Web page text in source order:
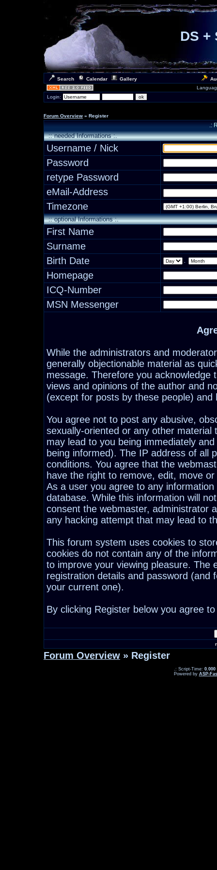
DS +
Search Calendar Gallery
Login:
Forum Overview » Register
.:
:: needed Informations :.
Username / Nick
Password
retype Password
eMail-Address
Timezone
:: optional Informations :.
First Name
Surname
Birth Date
Homepage
ICQ-Number
MSN Messenger
While the administrators and
generally objectionable material as
message. Therefore you
views and opinions of the author and
(except for posts by these people) and
You agree not to post any abusive,
sexually-oriented or any other
may lead to you being immediately
being informed). The IP address of all
conditions. You agree that the
have the right to remove, edit, move
As a user you agree to any
database. While this information will
consent the webmaster, administrator
any hacking attempt that may lead to
This forum system uses cookies to
cookies do not contain any of the
to improve your viewing pleasure. The
registration details and password (and
your current one).
By clicking Register below you agree
Forum Overview » Register
.: Script-Time: 0.000
Powered by ASP-